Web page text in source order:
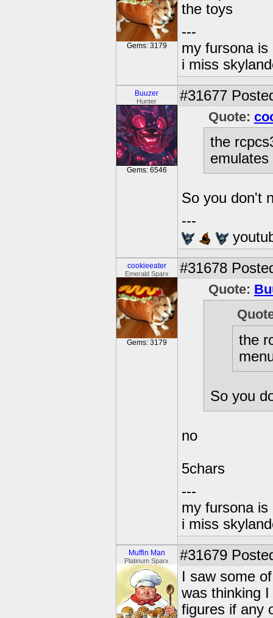
Gems: 3179
the toys
---
my fursona is
i miss
Buuzer
Hunter
Gems: 6546
#31677
Quote:
the
So you don't
---
cookieeater
Emerald Sparx
Gems: 3179
#31678
Quote:
the
So you
no
5chars
---
my fursona is
i miss
Muffin Man
Platinum Sparx #31679
I saw some
was thinking
figures if any